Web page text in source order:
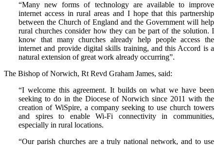
“Many new forms of technology are available to improve
internet access in rural areas and I hope that this partnership
between the Church of England and the Government will help
rural churches consider how they can be part of the solution. I
know that many churches already help people access the
internet and provide digital skills training, and this Accord is a
natural extension of great work already occurring”.
The Bishop of Norwich, Rt Revd Graham James, said:
“I welcome this agreement. It builds on what we have been
seeking to do in the Diocese of Norwich since 2011 with the
creation of WiSpire, a company seeking to use church towers
and spires to enable Wi-Fi connectivity in communities,
especially in rural locations.
“Our parish churches are a truly national network, and to use